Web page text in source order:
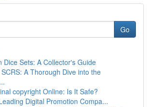
Go
Dice Sets: A Collector's Guide
A Thorough Dive into the
copyright Online: Is It Safe?
Digital Promotion Compa...